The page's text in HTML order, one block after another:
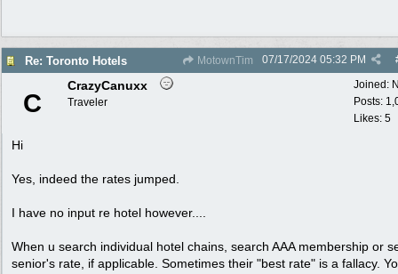
Re: Toronto Hotels MotownTim 07/17/2024 05:32 PM
Joined:
Posts:
Likes: 5
C
CrazyCanuxx
Traveler
Hi
Yes, indeed the rates jumped.
I have no input re hotel however....
When u search individual hotel chains, search AAA membership or
senior's rate, if applicable. Sometimes their "best rate" is a fallacy.